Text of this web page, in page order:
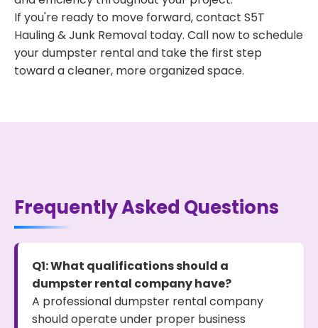
If you're ready to move forward, contact S5T
Hauling & Junk Removal today. Call now to schedule
your dumpster rental and take the first step
toward a cleaner, more organized space.
Frequently Asked Questions
Q1: What qualifications should a
dumpster rental company have?
A professional dumpster rental company
should operate under proper business